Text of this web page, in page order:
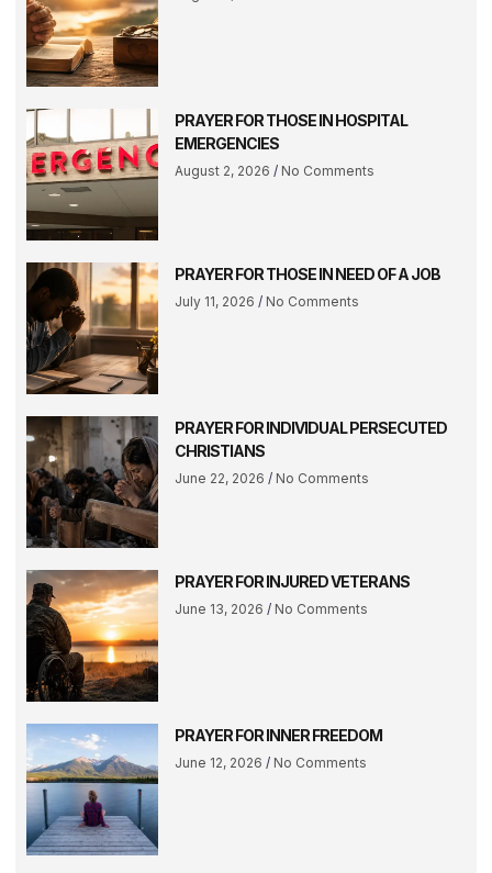
PRAYER FOR THOSE IN HOSPITAL
EMERGENCIES
August 2, 2026 No Comments
PRAYER FOR THOSE IN NEED OF A JOB
July 11, 2026 No Comments
PRAYER FOR INDIVIDUAL PERSECUTED
CHRISTIANS
June 22, 2026 No Comments
PRAYER FOR INJURED VETERANS
June 13, 2026 No Comments
PRAYER FOR INNER FREEDOM
June 12, 2026 No Comments